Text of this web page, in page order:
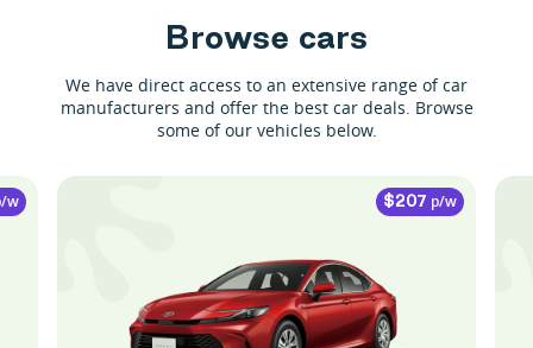
Browse cars
We have direct access to an extensive range of car
manufacturers and offer the best car deals. Browse
some of our vehicles below.
w $207 p/w